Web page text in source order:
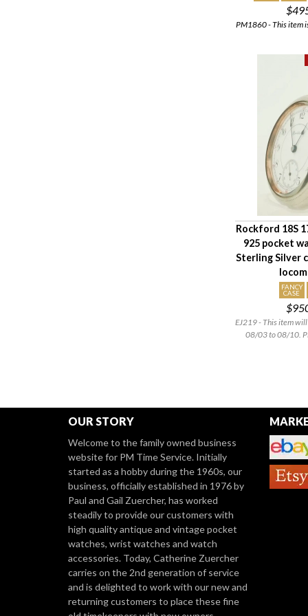
PM1860 - This item
Rockford 18S
925 pocket
Sterling Silver
FANCY
CASE
EJ219 - This item
08/03 to 08/10.
OUR STORY
Welcome to the family owned business
website for PM Time Service. Initially
started as a hobby during the 1960s, our
business, officially established in 1976 by
Paul and Gail Zuercher, has worked
steadily to provide our customers with
high quality antique and vintage pocket
watches, wrist watches and watch
accessories. Today, Catherine Zuercher
carries on the 2nd generation of service
and is delighted to work with our new and
returning customers to place these fine